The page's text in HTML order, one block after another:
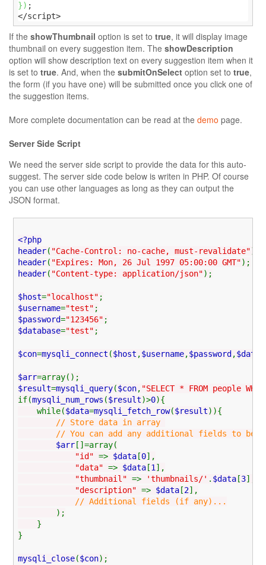
}) ;
</script>
If the showThumbnail option is set to true, it will display image
thumbnail on every suggestion item. The showDescription
option will show description text on every suggestion item when it
is set to true. And, when the submitOnSelect option set to true,
the form (if you have one) will be submitted once you click one of
the suggestion items.
More complete documentation can be read at the demo page.
Server Side Script
We need the server side script to provide the data for this auto-
suggest. The server side code below is writen in PHP. Of course
you can use other languages as long as they can output the
JSON format.
<?php
header( "Cache-Control: no-cache, must-revalidate");
header( "Expires: Mon, 26 Jul 1997 05:00:00 GMT");
header( "Content-type: application/json");
$host="localhost" ;
$username="test" ;
$password="123456" ;
$database="test" ;
$con=mysqli_connect ($host ,$username,$password ,
$arr=array();
$result=mysqli_query($con, "SELECT * FROM people
if(mysqli_num_rows ($result)>0){
while($data=mysqli_fetch_row($result)){
// Store data in array
// You can add any additional fields to be
$arr []=array(
"id" => $data [0],
"data" => $data [1 ],
"thumbnail" => 'thumbnails/' . $data [3],
"description" => $data [2],
// Additional fields (if any)...
);
}
}
mysqli_close($con);